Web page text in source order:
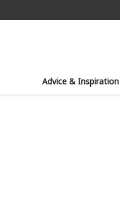
Advice & Inspiration